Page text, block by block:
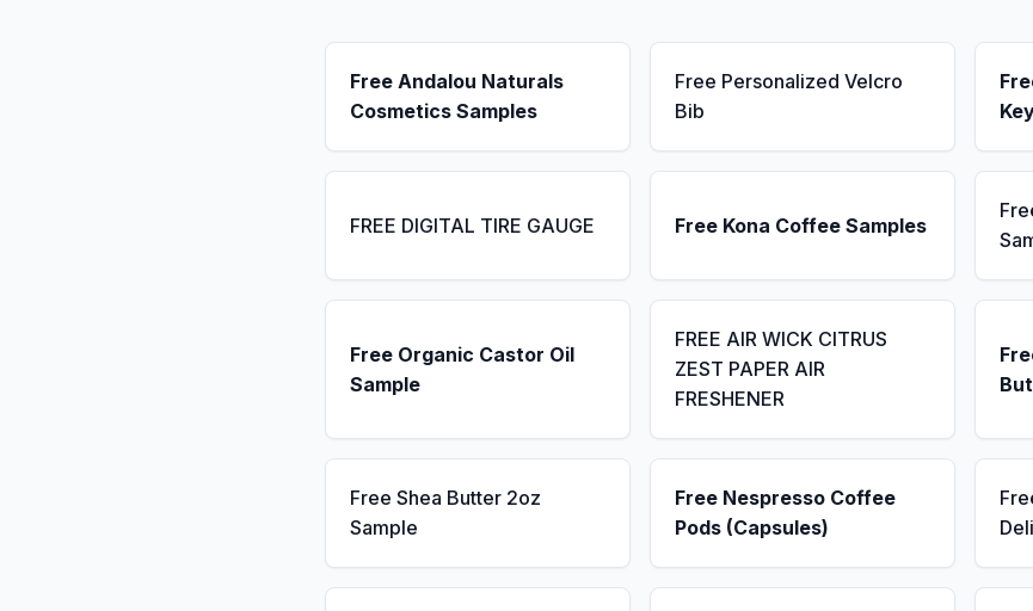
Free Andalou Naturals
Cosmetics Samples
Free Personalized Velcro
Bib
FREE DIGITAL TIRE GAUGE Free Kona Coffee Samples
Free Organic Castor Oil
Sample
FREE AIR WICK CITRUS
ZEST PAPER AIR
FRESHENER
Free Shea Butter 2oz
Sample
Free Nespresso Coffee
Pods (Capsules)